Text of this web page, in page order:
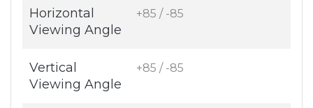
Horizontal
Viewing Angle
+85 / -85
Vertical
Viewing Angle
+85 / -85